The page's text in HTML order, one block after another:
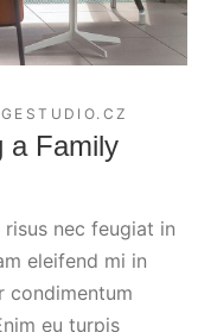
a Family
nec feugiat in
eleifend mi in
condimentum
eu turpis